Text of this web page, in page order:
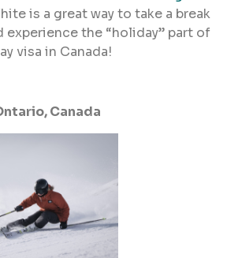
is a great way to take a break
experience the “holiday” part of
visa in Canada!
Canada